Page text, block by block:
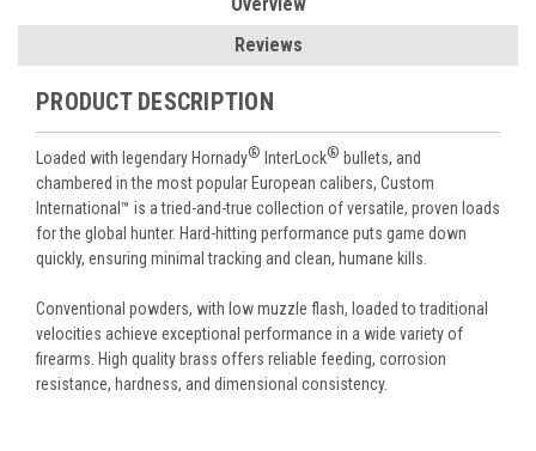
Reviews
PRODUCT DESCRIPTION
Loaded with legendary Hornady® InterLock® bullets, and
chambered in the most popular European calibers, Custom
International™ is a tried-and-true collection of versatile, proven loads
for the global hunter. Hard-hitting performance puts game down
quickly, ensuring minimal tracking and clean, humane kills.
Conventional powders, with low muzzle flash, loaded to traditional
velocities achieve exceptional performance in a wide variety of
firearms. High quality brass offers reliable feeding, corrosion
resistance, hardness, and dimensional consistency.